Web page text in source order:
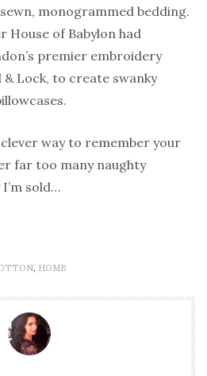
monogrammed bedding.
House of Babylon had
premier embroidery
& Lock, to create swanky
way to remember your
far too many naughty
sold…
, HOME